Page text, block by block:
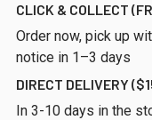
CLICK & COLLECT
Order now, pick up
notice in 1–3 days
DIRECT DELIVERY
In 3-10 days in the